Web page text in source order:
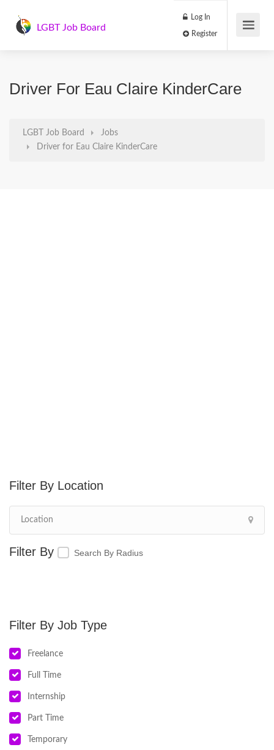
LGBT Job Board
Log In
Driver For Eau Claire KinderCare
LGBT Job Board
Jobs
Driver for Eau Claire KinderCare
Location
Search By Radius
Job Type
Freelance
Full Time
Internship
Part Time
Temporary